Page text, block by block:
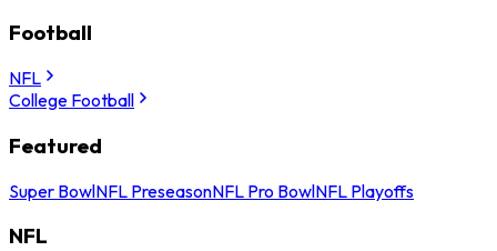
Football
NFL
College Football
Featured
Super BowlNFL PreseasonNFL Pro BowlNFL Playoffs
NFL